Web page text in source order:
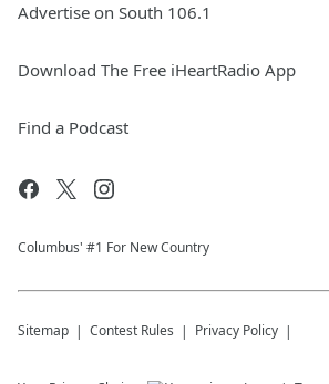
Advertise on South 106.1
Download The Free iHeartRadio App
Find a Podcast
Columbus' #1 For New Country
Sitemap Contest Rules Privacy Policy